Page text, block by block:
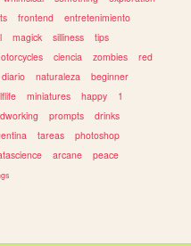
frontend
entretenimiento
magick silliness
tips
ciencia zombies
red
diario naturaleza
beginner
miniatures happy
1
prompts
drinks
tareas
photoshop
arcane
peace